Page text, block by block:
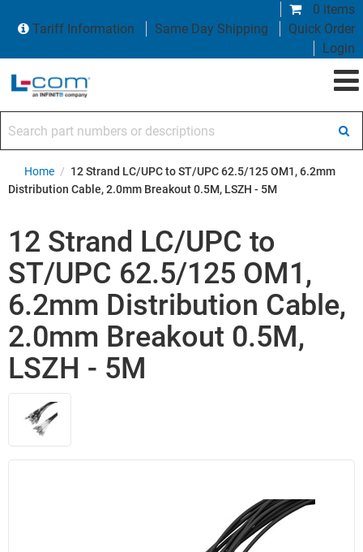
0 items
Tariff Information
Same Day Shipping
Quick Order
Login
Home / 12 Strand LC/UPC to ST/UPC 62.5/125 OM1, 6.2mm
Distribution Cable, 2.0mm Breakout 0.5M, LSZH - 5M
12 Strand LC/UPC to
ST/UPC 62.5/125 OM1,
6.2mm Distribution Cable,
2.0mm Breakout 0.5M,
LSZH - 5M